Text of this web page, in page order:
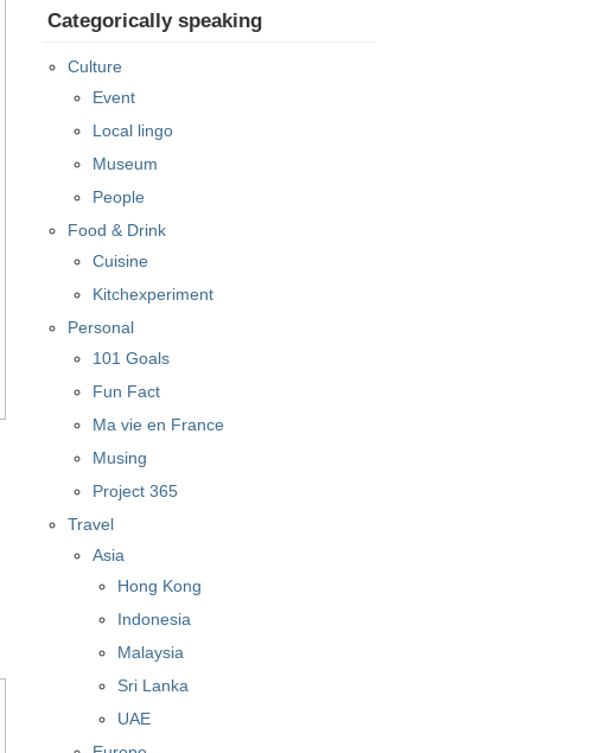
Categorically speaking
Culture
Event
Local lingo
Museum
People
Food & Drink
Cuisine
Kitchexperiment
Personal
101 Goals
Fun Fact
Ma vie en France
Musing
Project 365
Travel
Asia
Hong Kong
Indonesia
Malaysia
Sri Lanka
UAE